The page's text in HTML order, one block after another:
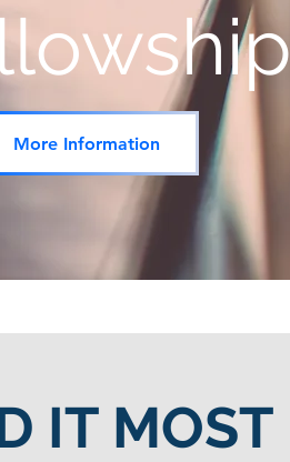
More Information
IT MOST